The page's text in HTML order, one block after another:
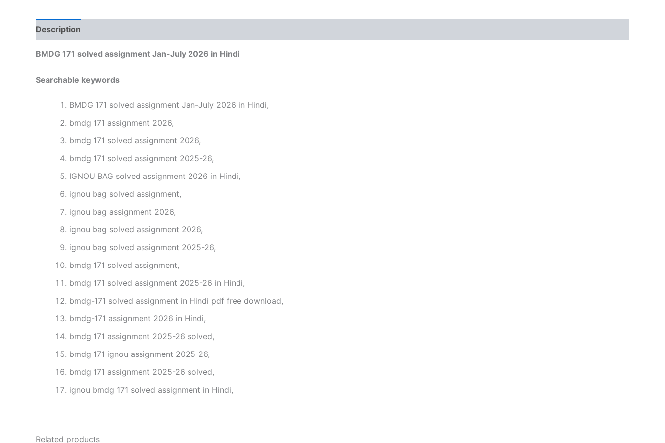
Description
BMDG 171 solved assignment Jan-July 2026 in Hindi
Searchable keywords
BMDG 171 solved assignment Jan-July 2026 in Hindi,
bmdg 171 assignment 2026,
bmdg 171 solved assignment 2026,
bmdg 171 solved assignment 2025-26,
IGNOU BAG solved assignment 2026 in Hindi,
ignou bag solved assignment,
ignou bag assignment 2026,
ignou bag solved assignment 2026,
ignou bag solved assignment 2025-26,
bmdg 171 solved assignment,
bmdg 171 solved assignment 2025-26 in Hindi,
bmdg-171 solved assignment in Hindi pdf free download,
bmdg-171 assignment 2026 in Hindi,
bmdg 171 assignment 2025-26 solved,
bmdg 171 ignou assignment 2025-26,
bmdg 171 assignment 2025-26 solved,
ignou bmdg 171 solved assignment in Hindi,
Related products